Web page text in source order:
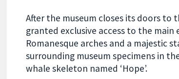
After the museum closes its doors to
granted exclusive access to the main
Romanesque arches and a majestic
surrounding museum specimens in
whale skeleton named ‘Hope’.